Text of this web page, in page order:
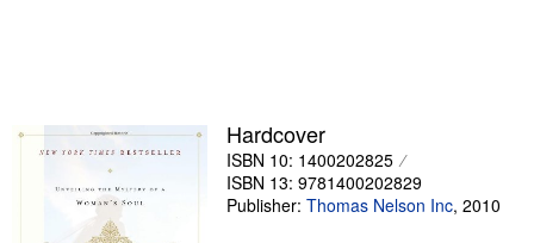
Sellers
Start Selling
Hardcover
ISBN 10: 1400202825
ISBN 13: 9781400202829
Publisher: Thomas Nelson Inc, 2010